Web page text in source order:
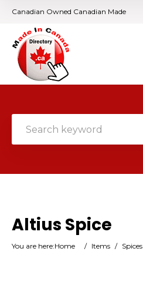
Canadian Owned Canadian Made
Altius Spice
You are here:Home / Items / Spices